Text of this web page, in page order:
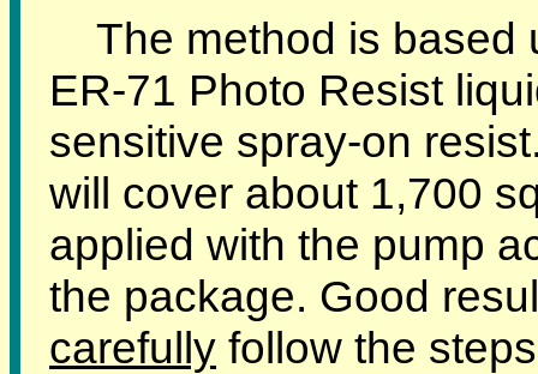
The method is based
ER-71 Photo Resist
sensitive spray-on
will cover about 1,700
applied with the pump
the package. Good
carefully follow the